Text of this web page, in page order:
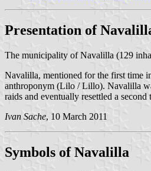
Presentation of
The municipality of Navalilla (129
Navalilla, mentioned for the first time
anthroponym (Lilo / Lillo). Navalilla
raids and eventually resettled a
Ivan Sache, 10 March 2011
Symbols of Navalilla